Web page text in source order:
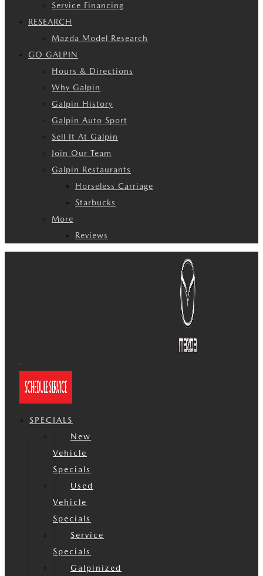
Service Financing
RESEARCH
Mazda Model Research
GO GALPIN
Hours & Directions
Why Galpin
Galpin History
Galpin Auto Sport
Sell It At Galpin
Join Our Team
Galpin Restaurants
Horseless Carriage
Starbucks
More
Reviews
SPECIALS
New
Vehicle
Specials
Used
Vehicle
Specials
Service
Specials
Galpinized